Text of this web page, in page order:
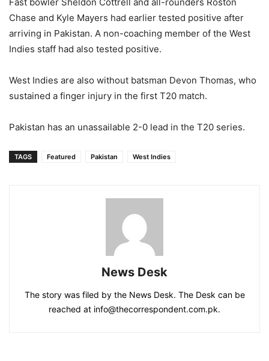
Chase and Kyle Mayers had earlier tested positive after
arriving in Pakistan. A non-coaching member of the West
Indies staff had also tested positive.
West Indies are also without batsman Devon Thomas, who
sustained a finger injury in the first T20 match.
Pakistan has an unassailable 2-0 lead in the T20 series.
TAGS Featured Pakistan West Indies
News Desk
The story was filed by the News Desk. The Desk can be
reached at info@thecorrespondent.com.pk.